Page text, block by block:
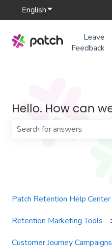
EnglishShow submenu
Leave
Feedback
Hello. How can
Patch Retention Help Center
Retention Marketing Tools
Customer Journey